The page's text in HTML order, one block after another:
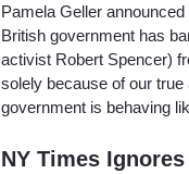
Pamela Geller
British government has
activist Robert Spencer)
solely because of our
government is behaving
NY Times